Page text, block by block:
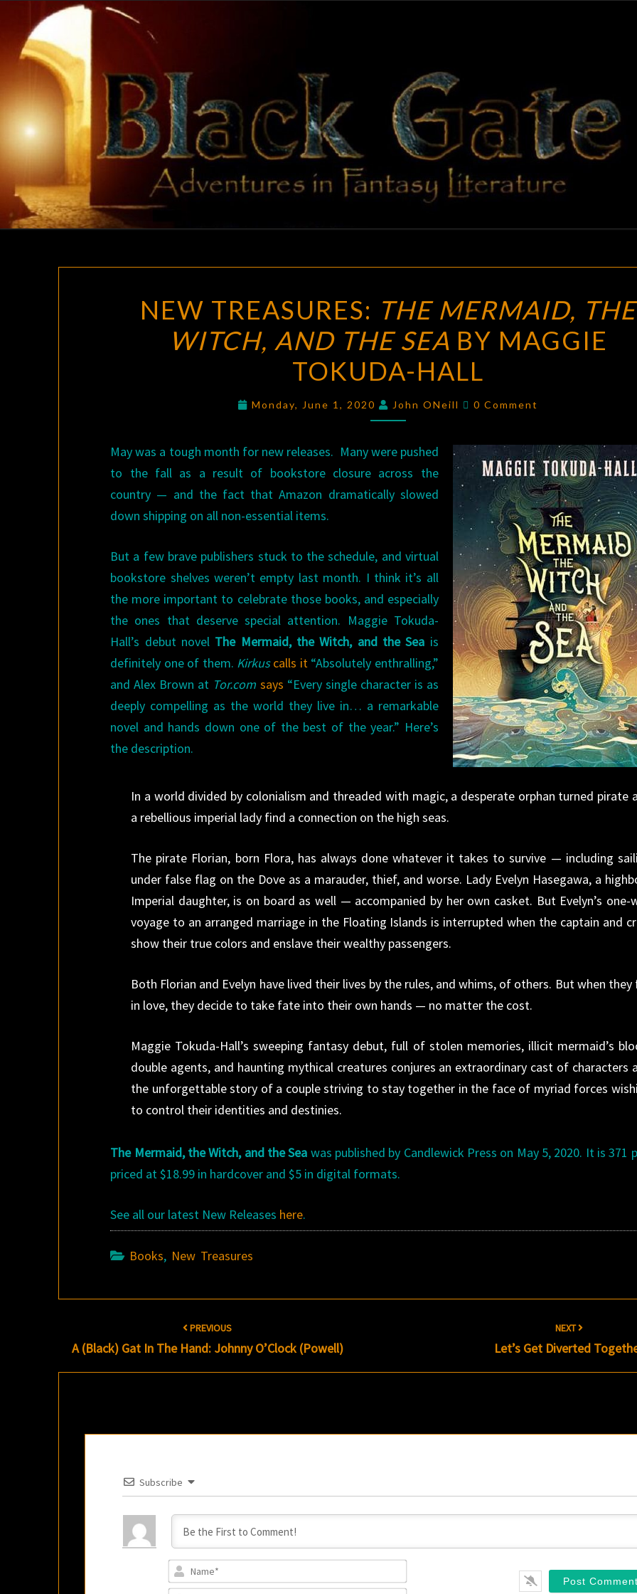
content
GATE
Adventures
In Fantasy
Literature
TREASURES:
THE
MERMAID,
THE
AND
SEA
BY
MAGGIE
NEW TREASURES: THE MERMAID, THE
WITCH, AND THE SEA BY MAGGIE
TOKUDA-HALL
Monday, June 1, 2020 John ONeill Comments
0 Comment
May was a tough month for new releases. Many were pushed
to the fall as a result of bookstore closure across the
country — and the fact that Amazon dramatically slowed
down shipping on all non-essential items.
But a few brave publishers stuck to the schedule, and virtual
bookstore shelves weren’t empty last month. I think it’s all
the more important to celebrate those books, and especially
the ones that deserve special attention. Maggie Tokuda-
Hall’s debut novel The Mermaid, the Witch, and the Sea is
definitely one of them. Kirkus calls it“Absolutely enthralling,”
and Alex Brown at Tor.com says “Every single character is as
deeply compelling as the world they live in… a remarkable
novel and hands down one of the best of the year.” Here’s
the description.
In a world divided by colonialism and threaded with magic, a desperate orphan turned pirate
a rebellious imperial lady find a connection on the high seas.
The pirate Florian, born Flora, has always done whatever it takes to survive — including
under false flag on the Dove as a marauder, thief, and worse. Lady Evelyn Hasegawa, a
Imperial daughter, is on board as well — accompanied by her own casket. But Evelyn’s one-
voyage to an arranged marriage in the Floating Islands is interrupted when the captain and
show their true colors and enslave their wealthy passengers.
Both Florian and Evelyn have lived their lives by the rules, and whims, of others. But when they
in love, they decide to take fate into their own hands — no matter the cost.
Maggie Tokuda-Hall’s sweeping fantasy debut, full of stolen memories, illicit mermaid’s
double agents, and haunting mythical creatures conjures an extraordinary cast of characters
the unforgettable story of a couple striving to stay together in the face of myriad forces
to control their identities and destinies.
The Mermaid, the Witch, and the Sea was published by Candlewick Press on May 5, 2020. It is 371
priced at $18.99 in hardcover and $5 in digital formats.
See all our latest New Releases here.
Books, New Treasures
navigation
PREVIOUS
A (Black) Gat In The Hand: Johnny O’Clock (Powell)
NEXT
Let’s Get Diverted
Subscribe